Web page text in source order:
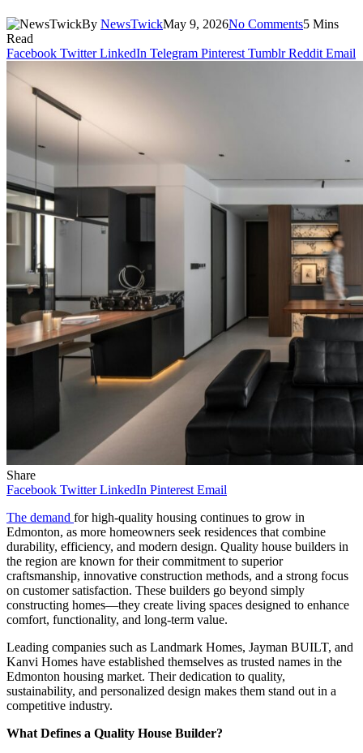
By NewsTwickMay 9, 2026No Comments5 Mins
Read
Facebook Twitter LinkedIn Telegram Pinterest Tumblr Reddit Email
Share
Facebook Twitter LinkedIn Pinterest Email
The demand for high-quality housing continues to grow in
Edmonton, as more homeowners seek residences that combine
durability, efficiency, and modern design. Quality house builders in
the region are known for their commitment to superior
craftsmanship, innovative construction methods, and a strong focus
on customer satisfaction. These builders go beyond simply
constructing homes—they create living spaces designed to enhance
comfort, functionality, and long-term value.
Leading companies such as Landmark Homes, Jayman BUILT, and
Kanvi Homes have established themselves as trusted names in the
Edmonton housing market. Their dedication to quality,
sustainability, and personalized design makes them stand out in a
competitive industry.
What Defines a Quality House Builder?